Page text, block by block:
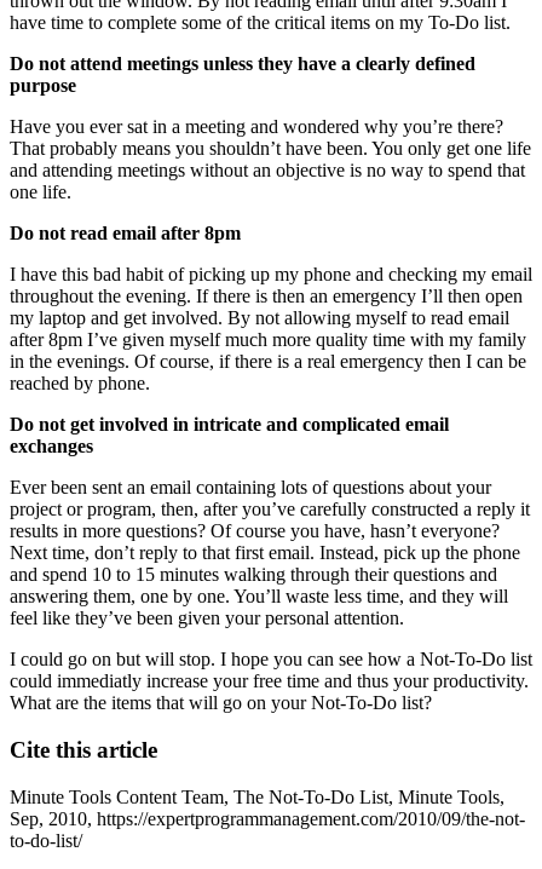
have time to complete some of the critical items on my To-Do list.
Do not attend meetings unless they have a clearly defined
purpose
Have you ever sat in a meeting and wondered why you’re there?
That probably means you shouldn’t have been. You only get one life
and attending meetings without an objective is no way to spend that
one life.
Do not read email after 8pm
I have this bad habit of picking up my phone and checking my email
throughout the evening. If there is then an emergency I’ll then open
my laptop and get involved. By not allowing myself to read email
after 8pm I’ve given myself much more quality time with my family
in the evenings. Of course, if there is a real emergency then I can be
reached by phone.
Do not get involved in intricate and complicated email
exchanges
Ever been sent an email containing lots of questions about your
project or program, then, after you’ve carefully constructed a reply it
results in more questions? Of course you have, hasn’t everyone?
Next time, don’t reply to that first email. Instead, pick up the phone
and spend 10 to 15 minutes walking through their questions and
answering them, one by one. You’ll waste less time, and they will
feel like they’ve been given your personal attention.
I could go on but will stop. I hope you can see how a Not-To-Do list
could immediatly increase your free time and thus your productivity.
What are the items that will go on your Not-To-Do list?
Cite this article
Minute Tools Content Team, The Not-To-Do List, Minute Tools,
Sep, 2010, https://expertprogrammanagement.com/2010/09/the-not-
to-do-list/